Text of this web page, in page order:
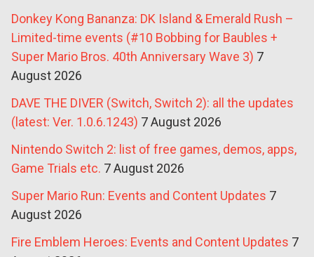
Donkey Kong Bananza: DK Island & Emerald Rush –
Limited-time events (#10 Bobbing for Baubles +
Super Mario Bros. 40th Anniversary Wave 3) 7
August 2026
DAVE THE DIVER (Switch, Switch 2): all the updates
(latest: Ver. 1.0.6.1243) 7 August 2026
Nintendo Switch 2: list of free games, demos, apps,
Game Trials etc. 7 August 2026
Super Mario Run: Events and Content Updates 7
August 2026
Fire Emblem Heroes: Events and Content Updates 7